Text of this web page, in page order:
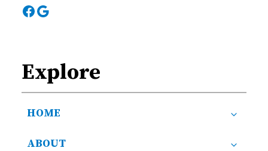
Facebook
Google
Explore
HOME
ABOUT